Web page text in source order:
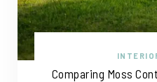
Comparing Moss